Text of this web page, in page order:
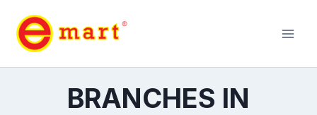
BRANCHES IN